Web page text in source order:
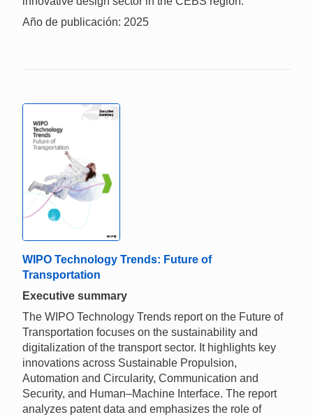
Año de publicación: 2025
WIPO Technology Trends: Future of
Transportation
Executive summary
The WIPO Technology Trends report on the Future of
Transportation focuses on the sustainability and
digitalization of the transport sector. It highlights key
innovations across Sustainable Propulsion,
Automation and Circularity, Communication and
Security, and Human–Machine Interface. The report
analyzes patent data and emphasizes the role of